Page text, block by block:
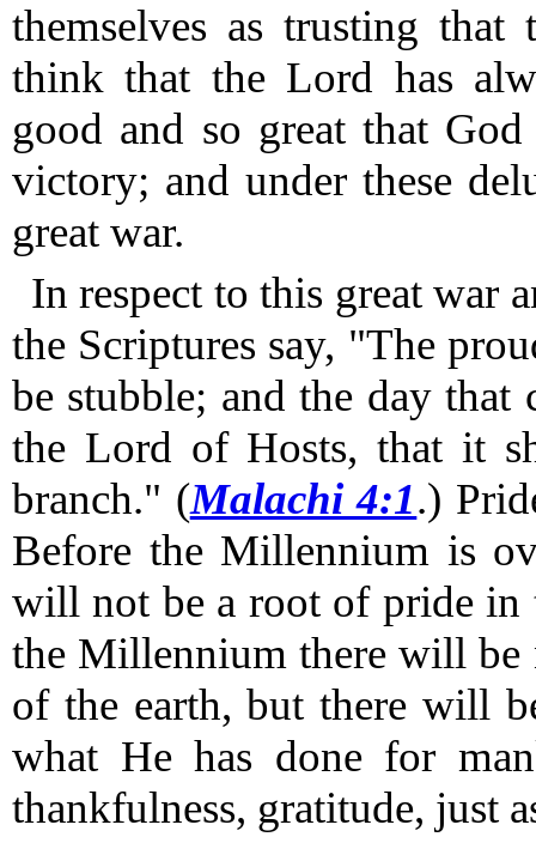
themselves as trusting
think that the Lord has
good and so great that
victory; and under these
great war.
In respect to this great war
the Scriptures say, "The
be stubble; and the day
the Lord of Hosts, that it
branch." (Malachi 4:1.)
Before the Millennium is
will not be a root of pride in
the Millennium there will be
of the earth, but there will
what He has done for
thankfulness, gratitude, just